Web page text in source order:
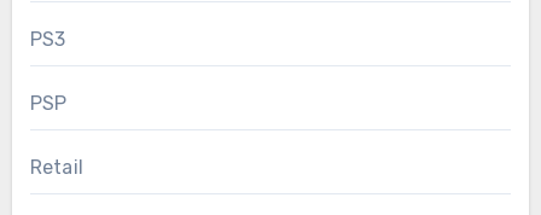
PS3
PSP
Retail